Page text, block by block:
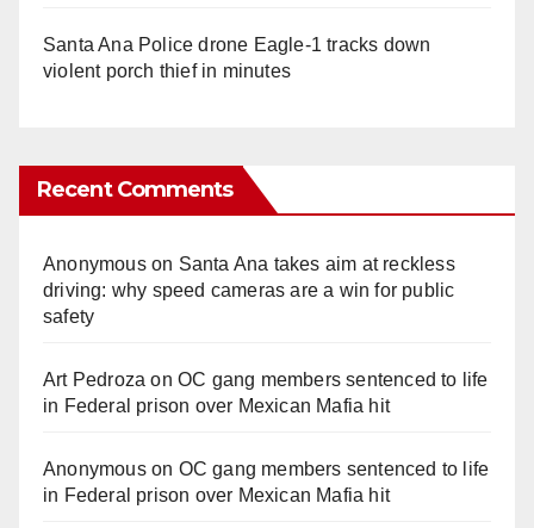
Santa Ana Police drone Eagle-1 tracks down
violent porch thief in minutes
Recent Comments
Anonymouson Santa Ana takes aim at reckless
driving: why speed cameras are a win for public
safety
Art Pedroza onOC gang members sentenced to life
in Federal prison over Mexican Mafia hit
Anonymouson OC gang members sentenced to life
in Federal prison over Mexican Mafia hit